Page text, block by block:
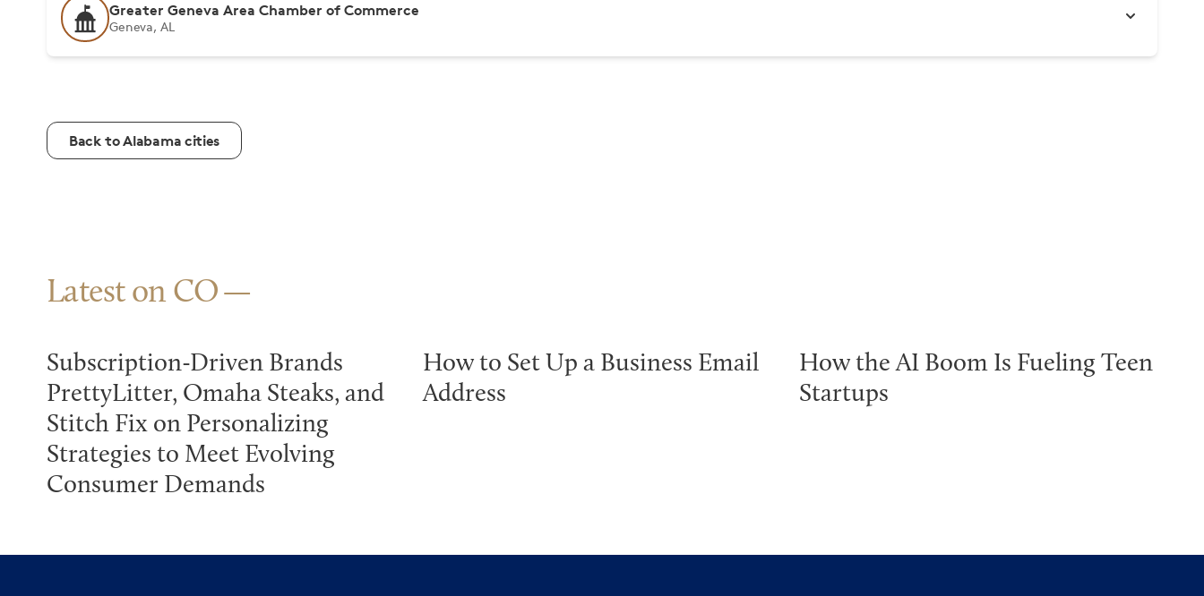
Greater Geneva Area Chamber of Commerce
Geneva, AL
Back to Alabama cities
Latest on CO
Subscription-Driven Brands
PrettyLitter, Omaha Steaks, and
Stitch Fix on Personalizing
Strategies to Meet Evolving
Consumer Demands
How to Set Up a Business Email
Address
How the AI Boom Is Fueling Teen
Startups